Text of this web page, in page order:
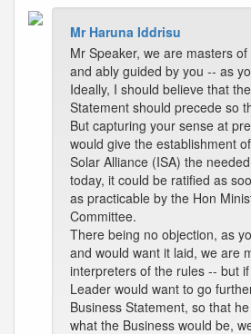
Mr Haruna Iddrisu
Mr Speaker, we are masters
and ably guided by you -- as
Ideally, I should believe that
Statement should precede so
But capturing your sense at
would give the establishment
Solar Alliance (ISA) the
today, it could be ratified as
as practicable by the Hon
Committee.
There being no objection, as
and would want it laid, we are
interpreters of the rules -- but
Leader would want to go
Business Statement, so that
what the Business would be,